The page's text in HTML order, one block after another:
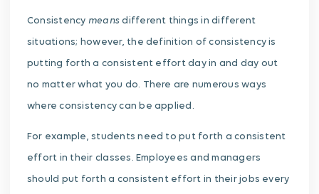
Consistency means different things in different
situations; however, the definition of consistency is
putting forth a consistent effort day in and day out
no matter what you do. There are numerous ways
where consistency can be applied.
For example, students need to put forth a consistent
effort in their classes. Employees and managers
should put forth a consistent effort in their jobs every